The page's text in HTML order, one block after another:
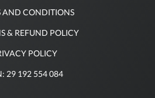
AND CONDITIONS
& REFUND POLICY
POLICY
29 192 554 084